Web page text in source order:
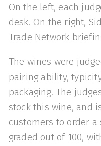
On the left, each
desk. On the right,
Trade Network
The wines were
pairing ability,
packaging. The
stock this wine, and
customers to order a
graded out of 100,